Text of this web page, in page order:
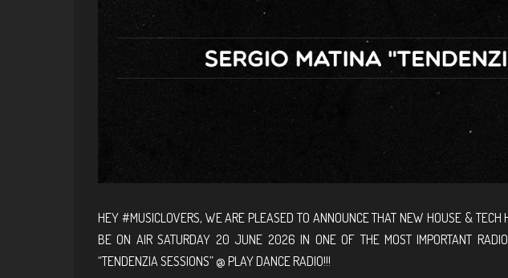
HEY #MUSICLOVERS, WE ARE PLEASED TO ANNOUNCE THAT NEW HOUSE &
BE ON AIR SATURDAY 20 JUNE 2026 IN ONE OF THE MOST IMPORTANT
“TENDENZIA SESSIONS” @ PLAY DANCE RADIO!!!